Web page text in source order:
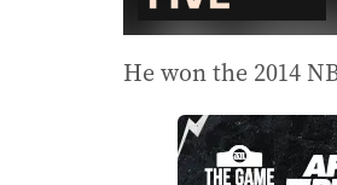
He won the 2014